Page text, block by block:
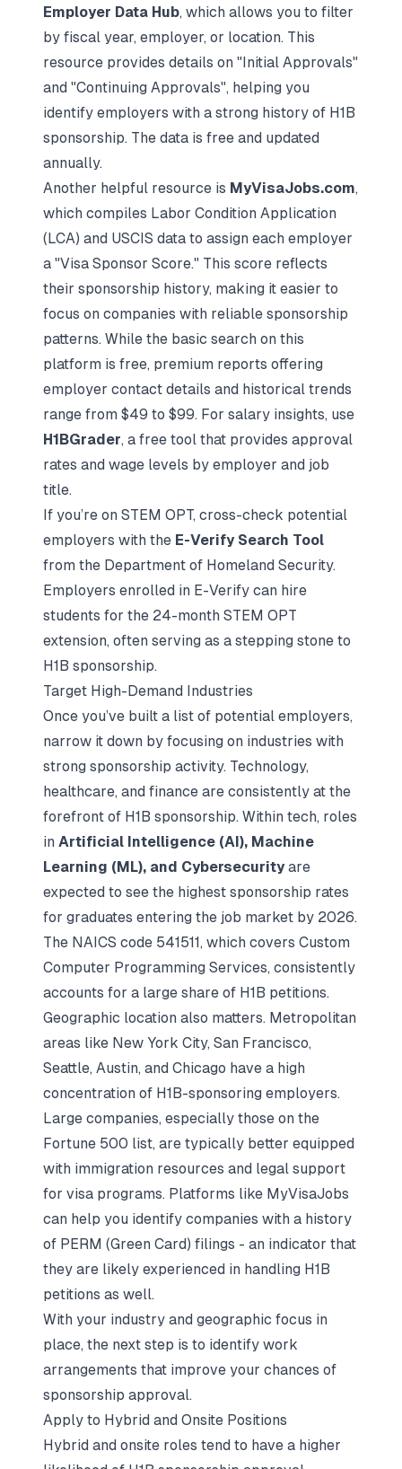
Employer Data Hub, which allows you to filter
by fiscal year, employer, or location. This
resource provides details on "Initial Approvals"
and "Continuing Approvals", helping you
identify employers with a strong history of H1B
sponsorship. The data is free and updated
annually.
Another helpful resource is MyVisaJobs.com,
which compiles Labor Condition Application
(LCA) and USCIS data to assign each employer
a "Visa Sponsor Score." This score reflects
their sponsorship history, making it easier to
focus on companies with reliable sponsorship
patterns. While the basic search on this
platform is free, premium reports offering
employer contact details and historical trends
range from $49 to $99. For salary insights, use
H1BGrader, a free tool that provides approval
rates and wage levels by employer and job
title.
If you’re on STEM OPT, cross-check potential
employers with the E-Verify Search Tool
from the Department of Homeland Security.
Employers enrolled in E-Verify can hire
students for the 24-month STEM OPT
extension, often serving as a stepping stone to
H1B sponsorship.
Target High-Demand Industries
Once you’ve built a list of potential employers,
narrow it down by focusing on industries with
strong sponsorship activity. Technology,
healthcare, and finance are consistently at the
forefront of H1B sponsorship. Within tech, roles
in Artificial Intelligence (AI), Machine
Learning (ML), and Cybersecurity are
expected to see the highest sponsorship rates
for graduates entering the job market by 2026.
The NAICS code 541511, which covers Custom
Computer Programming Services, consistently
accounts for a large share of H1B petitions.
Geographic location also matters. Metropolitan
areas like New York City, San Francisco,
Seattle, Austin, and Chicago have a high
concentration of H1B-sponsoring employers.
Large companies, especially those on the
Fortune 500 list, are typically better equipped
with immigration resources and legal support
for visa programs. Platforms like MyVisaJobs
can help you identify companies with a history
of PERM (Green Card) filings - an indicator that
they are likely experienced in handling H1B
petitions as well.
With your industry and geographic focus in
place, the next step is to identify work
arrangements that improve your chances of
sponsorship approval.
Apply to Hybrid and Onsite Positions
Hybrid and onsite roles tend to have a higher